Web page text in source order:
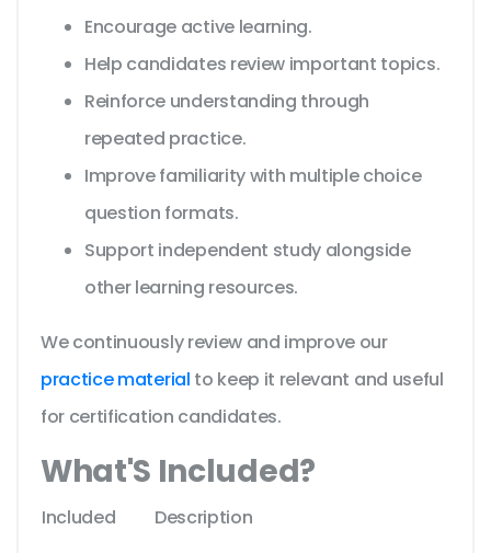
Encourage active learning.
Help candidates review important topics.
Reinforce understanding through
repeated practice.
Improve familiarity with multiple choice
question formats.
Support independent study alongside
other learning resources.
We continuously review and improve our
practice material to keep it relevant and useful
for certification candidates.
What'S Included?
Included Description